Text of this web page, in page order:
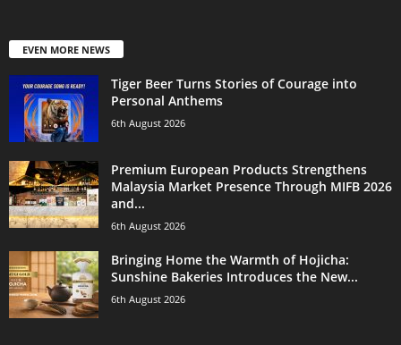
EVEN MORE NEWS
Tiger Beer Turns Stories of Courage into
Personal Anthems
6th August 2026
Premium European Products Strengthens
Malaysia Market Presence Through MIFB 2026
and...
6th August 2026
Bringing Home the Warmth of Hojicha:
Sunshine Bakeries Introduces the New...
6th August 2026